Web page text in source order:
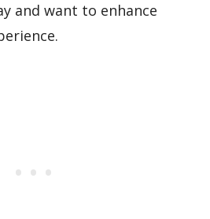
and want to enhance